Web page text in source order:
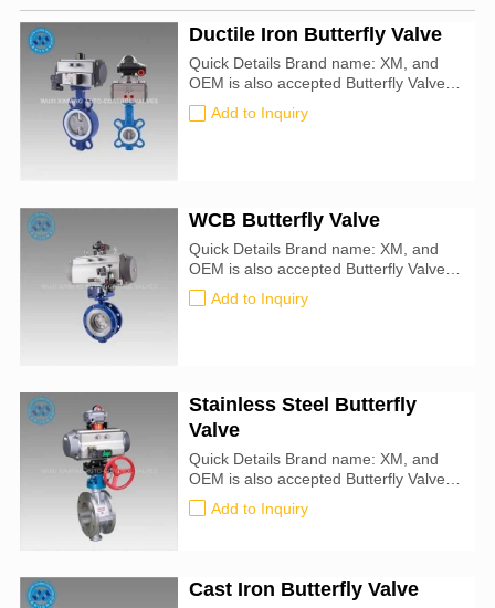
Ductile Iron Butterfly Valve
Quick Details Brand name: XM, and
OEM is also accepted Butterfly Valve
size: 25mm-1000mm Certification: CE,
ATEX, SIL3, ISO9001:2016 Valve
Add to Inquiry
WCB Butterfly Valve
Quick Details Brand name: XM, and
OEM is also accepted Butterfly Valve
size: 25mm-1000mm Certification: CE,
ATEX, SIL3, ISO9001:2016 Valve
Add to Inquiry
Stainless Steel Butterfly
Valve
Quick Details Brand name: XM, and
OEM is also accepted Butterfly Valve
size: 25mm-1000mm Certification: CE,
ATEX, SIL3, ISO9001:2016 Valve
Specifications Met: API 609
Add to Inquiry
Cast Iron Butterfly Valve